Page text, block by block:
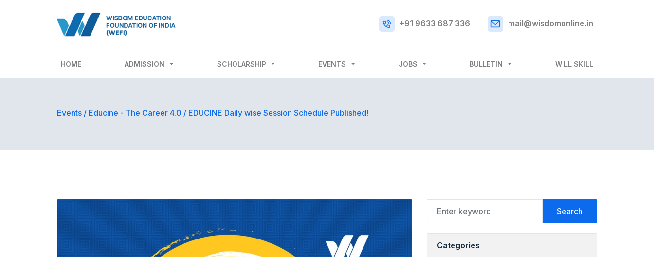
+91 9633 687 336 mail@wisdomonline.in
HOME ADMISSION SCHOLARSHIP EVENTS JOBS BULLETIN WILL SKILL
Events / Educine - The Career 4.0 / EDUCINE Daily wise Session Schedule Published!
Search
Categories